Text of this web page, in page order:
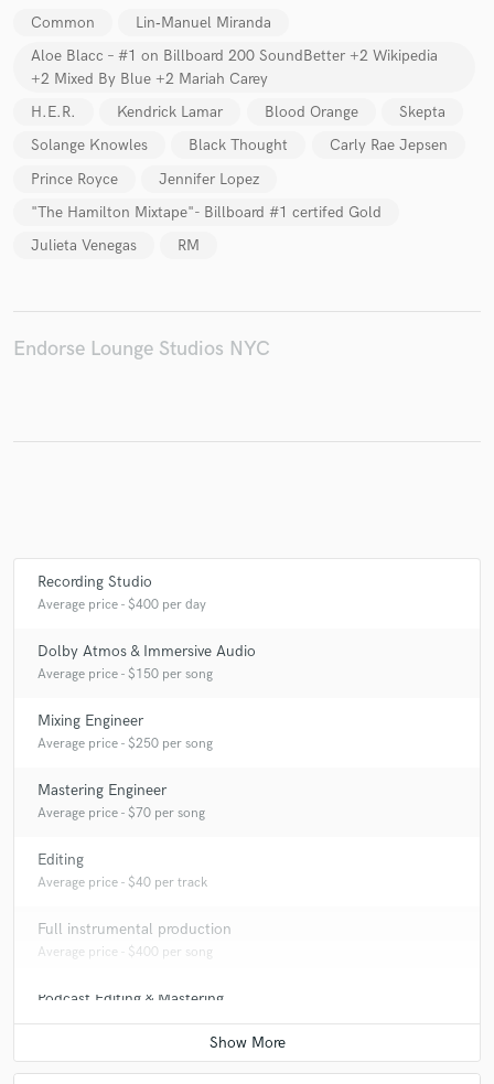
Common
Lin‑Manuel Miranda
Aloe Blacc – #1 on Billboard 200 SoundBetter +2 Wikipedia
+2 Mixed By Blue +2 Mariah Carey
H.E.R.
Kendrick Lamar Blood Orange
Skepta
Solange Knowles
Black Thought
Carly Rae Jepsen
Prince Royce
Jennifer Lopez
"The Hamilton Mixtape"- Billboard #1 certifed Gold
Julieta Venegas
RM
Endorse Lounge Studios NYC
Recording Studio
Average price - $400 per day
Dolby Atmos & Immersive Audio
Average price - $150 per song
Mixing Engineer
Average price - $250 per song
Mastering Engineer
Average price - $70 per song
Editing
Average price - $40 per track
Full instrumental production
Average price - $400 per song
Podcast Editing & Mastering
Average price - $50 per podcast